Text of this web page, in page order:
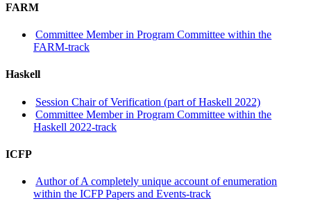
FARM
Committee Member in Program Committee within the
FARM-track
Haskell
Session Chair of Verification (part of Haskell 2022)
Committee Member in Program Committee within the
Haskell 2022-track
ICFP
Author of A completely unique account of enumeration
within the ICFP Papers and Events-track